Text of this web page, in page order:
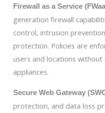
Firewall as a Service
generation firewall
control, intrusion
protection. Policies are
users and locations
appliances.
Secure Web Gateway
protection, and data loss